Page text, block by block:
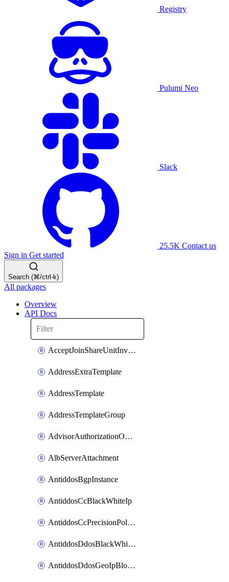
Registry
Pulumi Neo
Slack
25.5K Contact us
Sign in Get started
Search (⌘/ctrl-k)
All packages
Overview
API Docs
AcceptJoinShareUnitInvitationOperation
AddressExtraTemplate
AddressTemplate
AddressTemplateGroup
AdvisorAuthorizationOperation
AlbServerAttachment
AntiddosBgpInstance
AntiddosCcBlackWhiteIp
AntiddosCcPrecisionPolicy
AntiddosDdosBlackWhiteIp
AntiddosDdosGeoIpBlockConfig